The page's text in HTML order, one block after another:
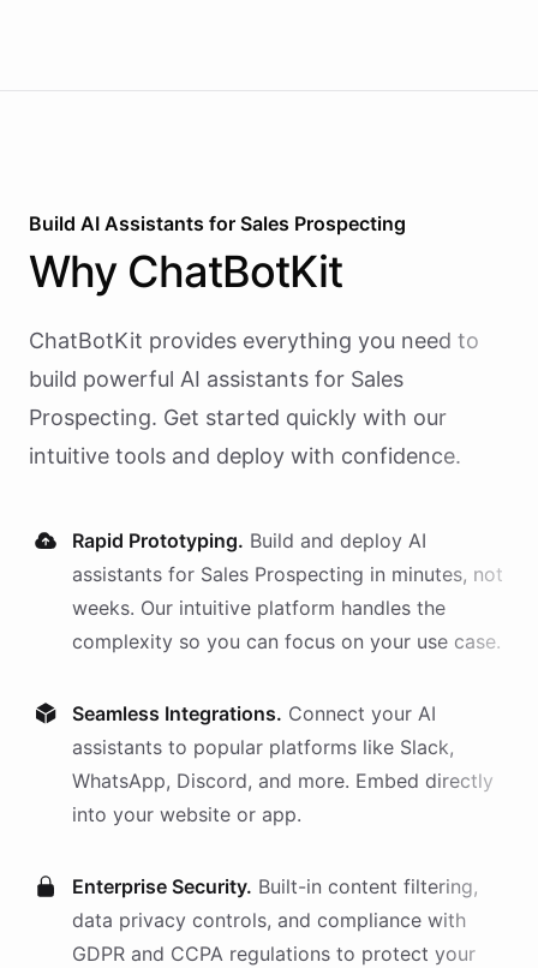
Build AI Assistants for Sales Prospecting
Why ChatBotKit
ChatBotKit provides everything you need to
build powerful AI assistants for Sales
Prospecting. Get started quickly with our
intuitive tools and deploy with confidence.
Rapid Prototyping. Build and deploy AI
assistants for Sales Prospecting in minutes, not
weeks. Our intuitive platform handles the
complexity so you can focus on your use case.
Seamless Integrations. Connect your AI
assistants to popular platforms like Slack,
WhatsApp, Discord, and more. Embed directly
into your website or app.
Enterprise Security. Built-in content filtering,
data privacy controls, and compliance with
GDPR and CCPA regulations to protect your